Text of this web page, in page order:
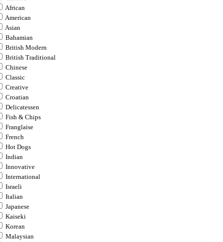
African
American
Asian
Bahamian
British Modern
British Traditional
Chinese
Classic
Creative
Croatian
Delicatessen
Fish & Chips
Franglaise
French
Hot Dogs
Indian
Innovative
International
Israeli
Italian
Japanese
Kaiseki
Korean
Malaysian